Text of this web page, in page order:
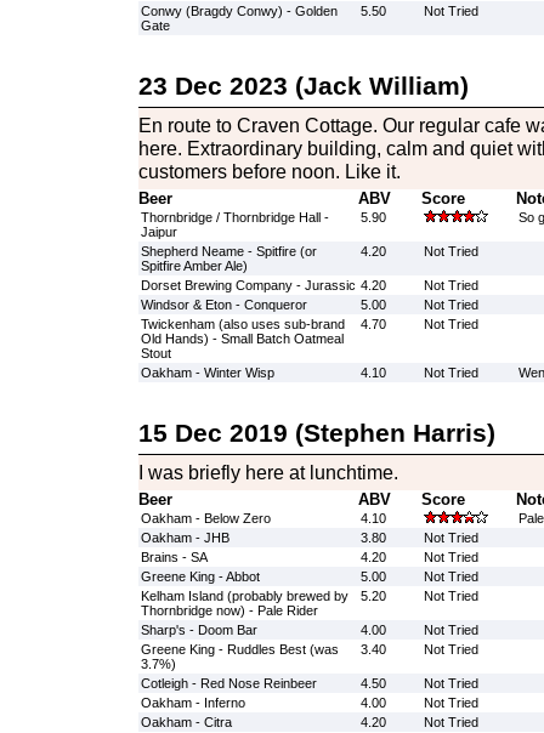
Conwy (Bragdy Conwy) - Golden
Gate
5.50 Not Tried
23 Dec 2023 (Jack William)
En route to Craven Cottage. Our regular cafe
here. Extraordinary building, calm and quiet
customers before noon. Like it.
Beer ABV Score
Thornbridge / Thornbridge Hall -
Jaipur
5.90 So
Shepherd Neame - Spitfire (or
Spitfire Amber Ale)
4.20 Not Tried
Dorset Brewing Company - Jurassic 4.20
Not Tried
Windsor & Eton - Conqueror
5.00
Not Tried
Twickenham (also uses sub-brand
Old Hands) - Small Batch Oatmeal
Stout
4.70 Not Tried
Oakham - Winter Wisp 4.10 Not Tried
15 Dec 2019 (Stephen Harris)
I was briefly here at lunchtime.
Beer ABV Score
Oakham - Below Zero 4.10
Oakham - JHB
3.80
Not Tried
Brains - SA
4.20
Not Tried
Greene King - Abbot
5.00
Not Tried
Kelham Island (probably brewed by
Thornbridge now) - Pale Rider
5.20 Not Tried
Sharp's - Doom Bar 4.00
Not Tried
Greene King - Ruddles Best (was
3.7%)
3.40 Not Tried
Cotleigh - Red Nose Reinbeer 4.50
Not Tried
Oakham - Inferno
4.00
Not Tried
Oakham - Citra
4.20
Not Tried